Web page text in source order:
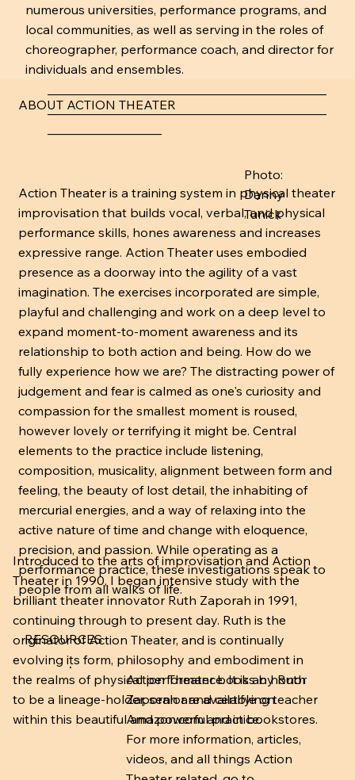
numerous universities, performance programs, and
local communities, as well as serving in the roles of
choreographer, performance coach, and director for
individuals and ensembles.
Action Theater is a training system in physical theater
improvisation that builds vocal, verbal, and physical
performance skills, hones awareness and increases
expressive range. Action Theater uses embodied
presence as a doorway into the agility of a vast
imagination. The exercises incorporated are simple,
playful and challenging and work on a deep level to
expand moment-to-moment awareness and its
relationship to both action and being. How do we
fully experience how we are? The distracting power of
judgement and fear is calmed as one's curiosity and
compassion for the smallest moment is roused,
however lovely or terrifying it might be. Central
elements to the practice include listening,
composition, musicality, alignment between form and
feeling, the beauty of lost detail, the inhabiting of
mercurial energies, and a way of relaxing into the
active nature of time and change with eloquence,
precision, and passion. While operating as a
performance practice, these investigations speak to
people from all walks of life.
ABOUT ACTION THEATER
Photo:
Danny
Tunick
Introduced to the arts of improvisation and Action
Theater in 1990, I began intensive study with the
brilliant theater innovator Ruth Zaporah in 1991,
continuing through to present day. Ruth is the
originator of Action Theater, and is continually
evolving its form, philosophy and embodiment in
the realms of physical performance. It is an honor
to be a lineage-holder, senior and certifying teacher
within this beautiful and powerful practice.
____________________________________________
Action Theater books by Ruth
Zaporah are available on
Amazon.com and in bookstores.
For more information, articles,
videos, and all things Action
RESOURCES